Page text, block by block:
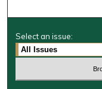
Select an issue: